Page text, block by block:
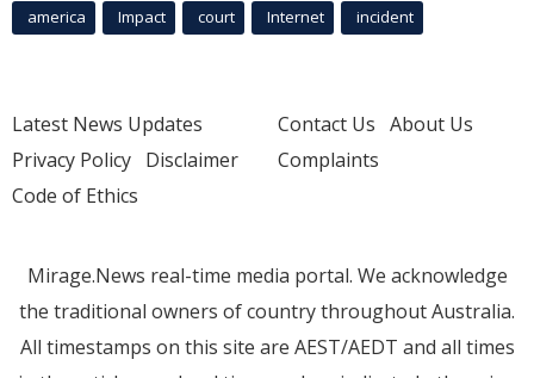
america Impact court Internet incident
Latest News Updates
Privacy Policy Disclaimer
Code of Ethics
Contact Us About Us
Complaints
Mirage.News real-time media portal. We acknowledge
the traditional owners of country throughout Australia.
All timestamps on this site are AEST/AEDT and all times